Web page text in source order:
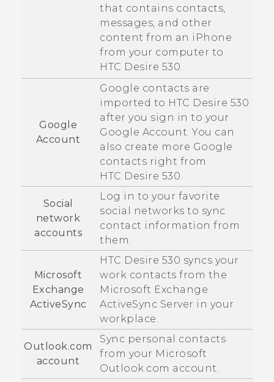
that contains contacts,
messages, and other
content from an iPhone
from your computer to
HTC Desire 530
Google
Account
Google contacts are
imported to HTC Desire 530
after you sign in to your
Google Account. You can
also create more Google
contacts right from
HTC Desire 530.
Social
network
accounts
Log in to your favorite
social networks to sync
contact information from
them.
Microsoft
Exchange
ActiveSync
HTC Desire 530 syncs your
work contacts from the
Microsoft Exchange
ActiveSync Server in your
workplace.
Outlook.com
account
Sync personal contacts
from your Microsoft
Outlook.com account.